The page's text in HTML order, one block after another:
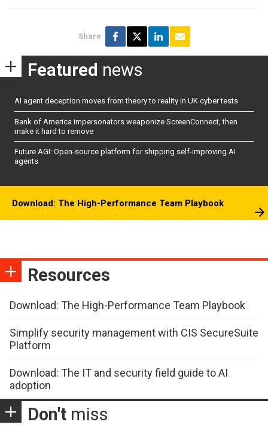
Share
Featured news
AI agent deception moves from theory to reality in UK cyber tests
Bank of America impersonators weaponize ScreenConnect, then
make it hard to remove
Future AGI: Open-source platform for shipping self-improving AI
agents
Download: The High-Performance Team Playbook
Resources
Download: The High-Performance Team Playbook
Simplify security management with CIS SecureSuite
Platform
Download: The IT and security field guide to AI
adoption
Don't miss